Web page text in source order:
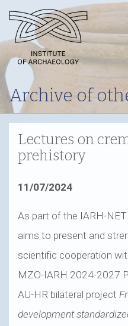
Archive of
Lectures on
prehistory
11/07/2024
As part of the IARH-
aims to present and
scientific cooperation
MZO-IARH 2024-2027
AU-HR bilateral project
development